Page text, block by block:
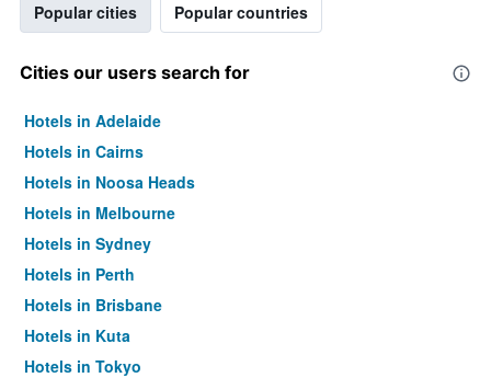
Popular cities Popular countries
Cities our users search for
Hotels in Adelaide
Hotels in Cairns
Hotels in Noosa Heads
Hotels in Melbourne
Hotels in Sydney
Hotels in Perth
Hotels in Brisbane
Hotels in Kuta
Hotels in Tokyo